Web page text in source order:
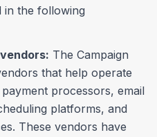
in the following
The Campaign
that help operate
processors, email
platforms, and
These vendors have